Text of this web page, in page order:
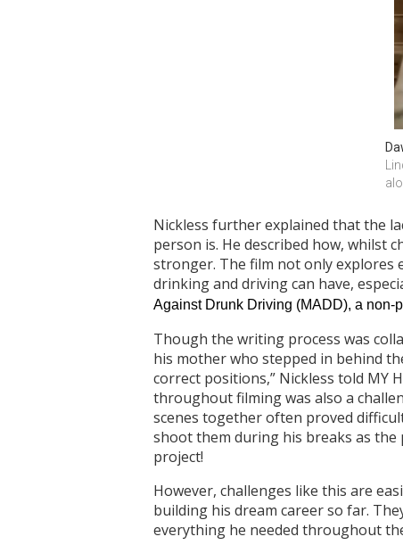
Nickless further explained that the
person is. He described how, whilst
stronger. The film not only explores
drinking and driving can have,
Against Drunk Driving (MADD), a non-
Though the writing process was
his mother who stepped in behind
correct positions,” Nickless told MY
throughout filming was also a
scenes together often proved
shoot them during his breaks as the
project!
However, challenges like this are
building his dream career so far.
everything he needed throughout